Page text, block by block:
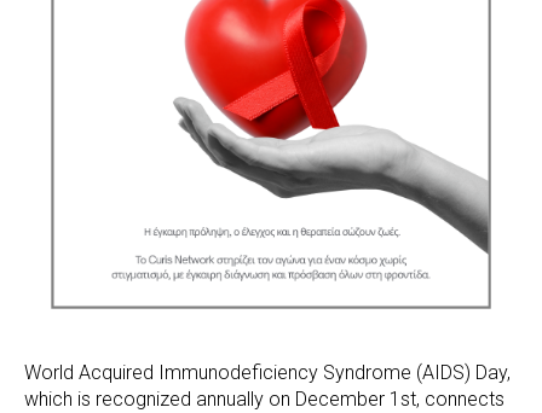
World Acquired Immunodeficiency Syndrome (AIDS) Day,
which is recognized annually on December 1st, connects